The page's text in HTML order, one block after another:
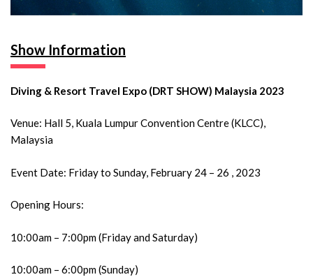
Show Information
Diving & Resort Travel Expo (DRT SHOW) Malaysia 2023
Venue: Hall 5, Kuala Lumpur Convention Centre (KLCC),
Malaysia
Event Date: Friday to Sunday, February 24 – 26 , 2023
Opening Hours:
10:00am – 7:00pm (Friday and Saturday)
10:00am – 6:00pm (Sunday)